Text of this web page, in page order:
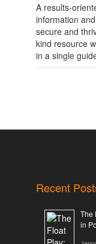
A results-
information
secure and
kind resource
in a single
Recent
The
in